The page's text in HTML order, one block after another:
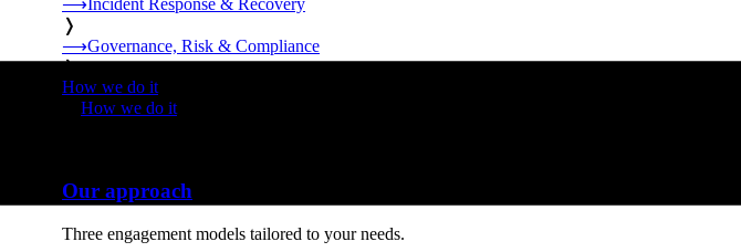
❭
⟶Governance, Risk & Compliance
❭
How we do it
How we do it
Our approach
Three engagement models tailored to your needs.